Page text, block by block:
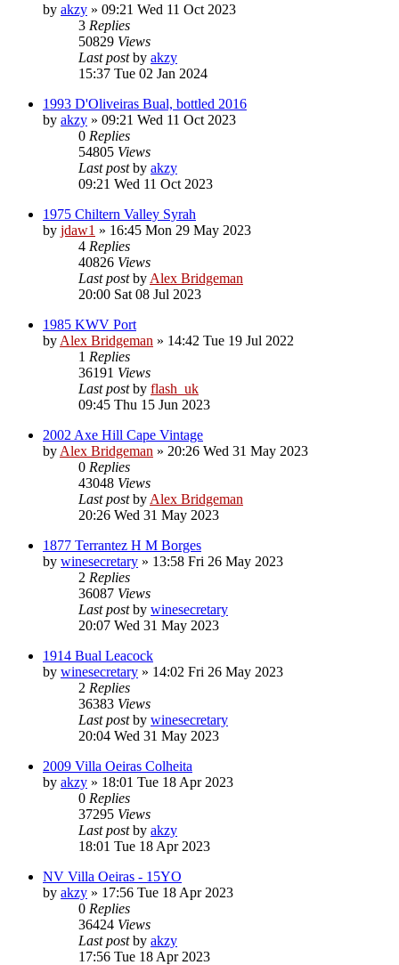
by akzy » 09:21 Wed 11 Oct 2023
3 Replies
50829 Views
Last postby akzy
15:37 Tue 02 Jan 2024
1993 D'Oliveiras Bual, bottled 2016
by akzy » 09:21 Wed 11 Oct 2023
0 Replies
54805 Views
Last postby akzy
09:21 Wed 11 Oct 2023
1975 Chiltern Valley Syrah
by jdaw1 » 16:45 Mon 29 May 2023
4 Replies
40826 Views
Last postby Alex Bridgeman
20:00 Sat 08 Jul 2023
1985 KWV Port
by Alex Bridgeman » 14:42 Tue 19 Jul 2022
1 Replies
36191 Views
Last postby flash_uk
09:45 Thu 15 Jun 2023
2002 Axe Hill Cape Vintage
by Alex Bridgeman » 20:26 Wed 31 May 2023
0 Replies
43048 Views
Last postby Alex Bridgeman
20:26 Wed 31 May 2023
1877 Terrantez H M Borges
by winesecretary » 13:58 Fri 26 May 2023
2 Replies
36087 Views
Last postby winesecretary
20:07 Wed 31 May 2023
1914 Bual Leacock
by winesecretary » 14:02 Fri 26 May 2023
2 Replies
36383 Views
Last postby winesecretary
20:04 Wed 31 May 2023
2009 Villa Oeiras Colheita
by akzy » 18:01 Tue 18 Apr 2023
0 Replies
37295 Views
Last postby akzy
18:01 Tue 18 Apr 2023
NV Villa Oeiras - 15YO
by akzy » 17:56 Tue 18 Apr 2023
0 Replies
36424 Views
Last postby akzy
17:56 Tue 18 Apr 2023